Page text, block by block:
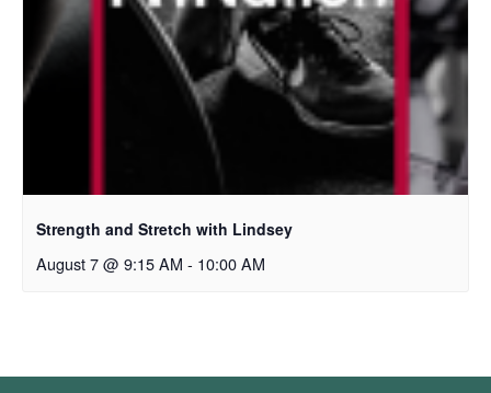
Strength and Stretch with Lindsey
August 7 @ 9:15 AM - 10:00 AM